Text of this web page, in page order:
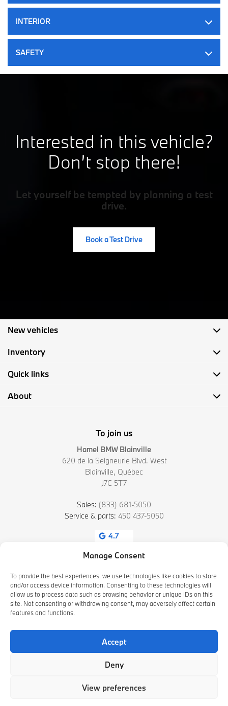
Manage Consent
To provide the best experiences, we use technologies like cookies to store
and/or access device information. Consenting to these technologies will
allow us to process data such as browsing behavior or unique IDs on this
site. Not consenting or withdrawing consent, may adversely affect certain
features and functions.
Accept
Deny
View preferences
Dual Stainless Steel Exhaust w/Black Tailpipe Finisher
50 L Fuel Tank
Strut Front Suspension w/Coil Springs
Multi-Link Rear Suspension w/Coil Springs
4-Wheel Disc Brakes w/4-Wheel ABS, Front And Rear
INTERIOR
SAFETY
Interested in this vehicle?
Don’t stop there!
Let yourself be tempted by planning a test
drive.
Book a Test Drive
To join us
Hamel BMW Blainville
620 de la Seigneurie Blvd. West
Blainville, Québec
J7C 5T7
Sales: (833) 681-5050
Service & parts: 450 437-5050
4.7
New vehicles
Inventory
Quick links
About
Privacy policy|Cookie Policy (CA)
DEVELOPED BY